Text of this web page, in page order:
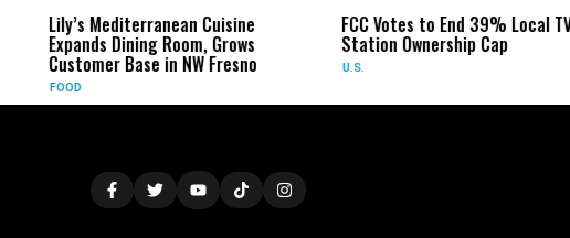
Lily’s Mediterranean Cuisine
Expands Dining Room, Grows
Customer Base in NW Fresno
FOOD
FCC Votes to End 39% Local TV
Station Ownership Cap
U.S.